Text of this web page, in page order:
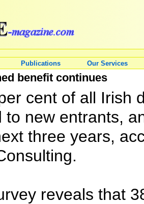
Publications Our Services
benefit continues
cent of all Irish
to new entrants,
three years,
reveals that